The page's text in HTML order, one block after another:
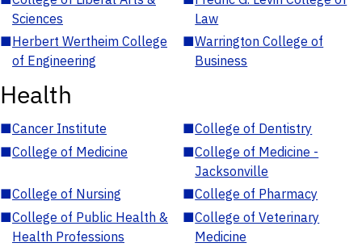
Sciences
Law
■Herbert Wertheim College
of Engineering
■Warrington College of
Business
Health
■Cancer Institute ■College of Dentistry
■College of Medicine ■College of Medicine -
Jacksonville
■College of Nursing ■College of Pharmacy
■College of Public Health &
Health Professions
■College of Veterinary
Medicine